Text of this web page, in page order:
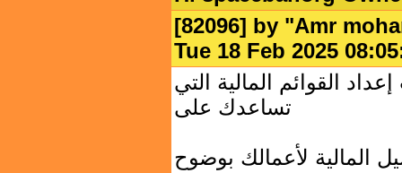
[82096] by "Amr
Tue 18 Feb 2025
القوائم المالية التي
تساعدك على
المالية لأعمالك بوضوح